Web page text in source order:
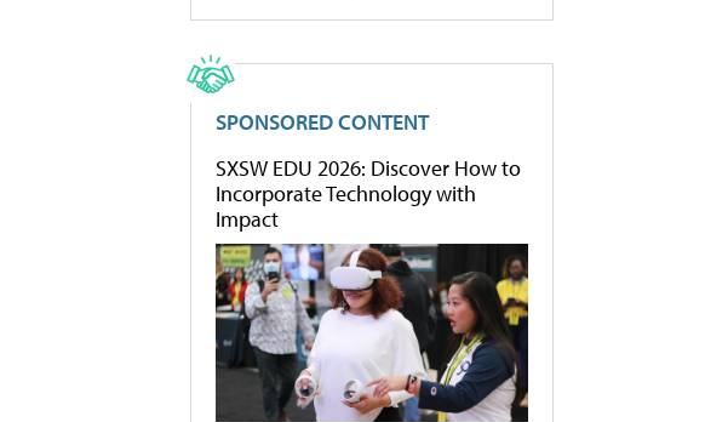
SPONSORED CONTENT
SXSW EDU 2026: Discover How to
Incorporate Technology with
Impact